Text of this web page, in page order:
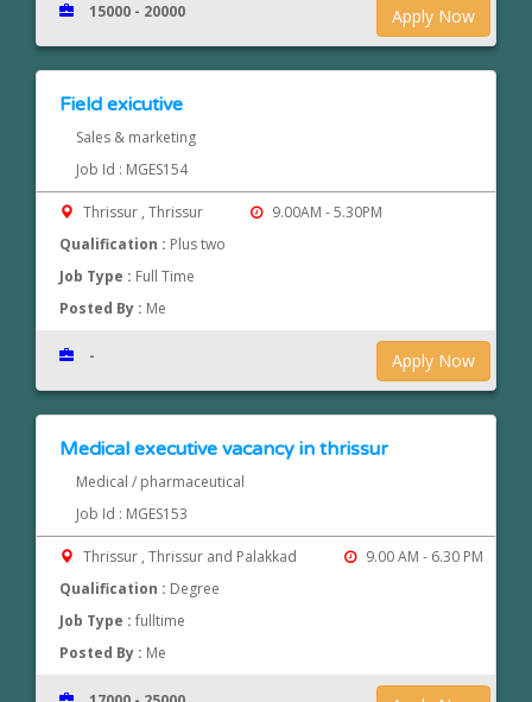
Apply Now
15000 - 20000
Field exicutive
Sales & marketing
Job Id : MGES154
Thrissur , Thrissur
9.00AM - 5.30PM
Qualification : Plus two
Job Type : Full Time
Posted By : Me
Apply Now
-
Medical executive vacancy in thrissur
Medical / pharmaceutical
Job Id : MGES153
Thrissur , Thrissur and Palakkad
9.00 AM - 6.30 PM
Qualification : Degree
Job Type :fulltime
Posted By : Me